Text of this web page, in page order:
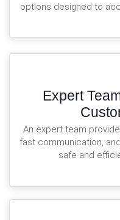
options designed to
Expert
An expert team
fast communication,
safe and